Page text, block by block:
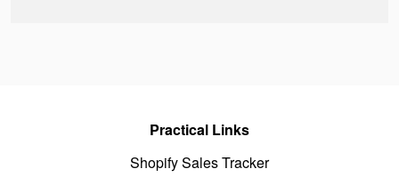
Practical Links
Shopify Sales Tracker